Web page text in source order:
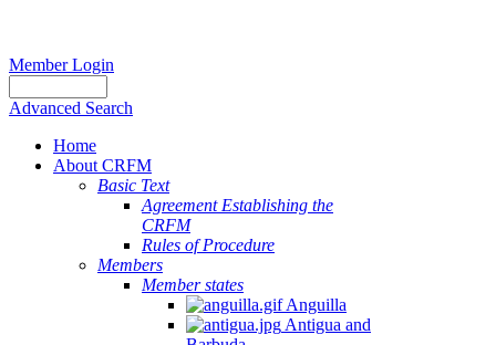
Member Login
Advanced Search
Home
About CRFM
Basic Text
Agreement Establishing the
CRFM
Rules of Procedure
Members
Member states
Anguilla
Antigua and